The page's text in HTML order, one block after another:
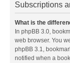
Subscriptions
What is the
In phpBB 3.0,
web browser. You
phpBB 3.1,
notified when a